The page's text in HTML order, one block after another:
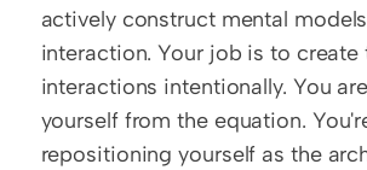
actively construct mental
interaction. Your job is to create
interactions intentionally. You
yourself from the equation.
repositioning yourself as the